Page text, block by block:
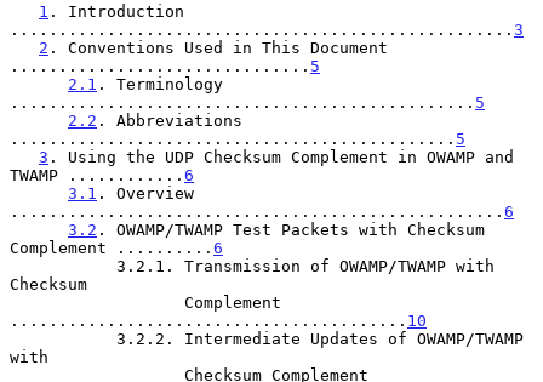
1 . Introduction
.................................................... 3
2 . Conventions Used in This Document
............................... 5
2.1 . Terminology
................................................ 5
2.2 . Abbreviations
.............................................. 5
3 . Using the UDP Checksum Complement in OWAMP and
TWAMP ............ 6
3.1 . Overview
................................................... 6
3.2 . OWAMP/TWAMP Test Packets with Checksum
Complement .......... 6
Checksum
......................................... 10
with